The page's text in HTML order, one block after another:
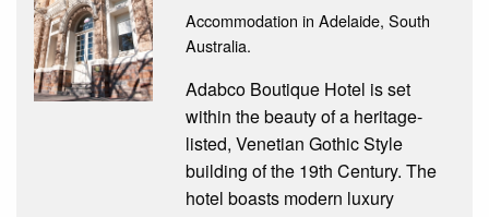
Accommodation in Adelaide, South
Australia.
Adabco Boutique Hotel is set
within the beauty of a heritage-
listed, Venetian Gothic Style
building of the 19th Century. The
hotel boasts modern luxury